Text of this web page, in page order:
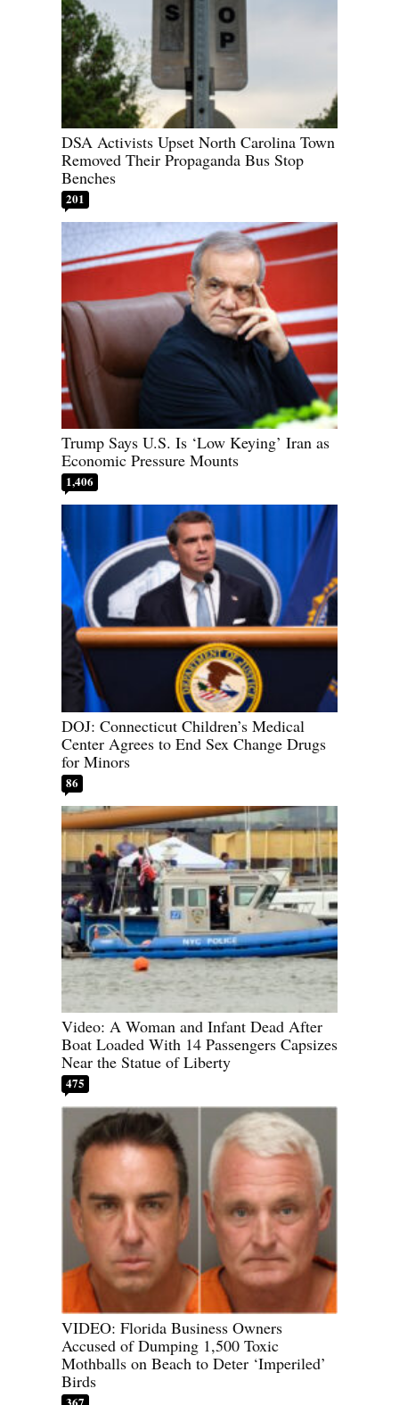
DSA Activists Upset North Carolina Town
Removed Their Propaganda Bus Stop
Benches
201
Trump Says U.S. Is ‘Low Keying’ Iran as
Economic Pressure Mounts
1,406
DOJ: Connecticut Children’s Medical
Center Agrees to End Sex Change Drugs
for Minors
86
Video: A Woman and Infant Dead After
Boat Loaded With 14 Passengers Capsizes
Near the Statue of Liberty
475
VIDEO: Florida Business Owners
Accused of Dumping 1,500 Toxic
Mothballs on Beach to Deter ‘Imperiled’
Birds
367